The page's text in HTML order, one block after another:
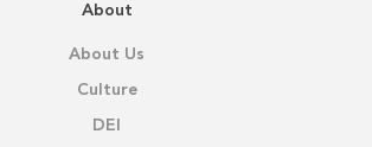
About
About Us
Culture
DEI